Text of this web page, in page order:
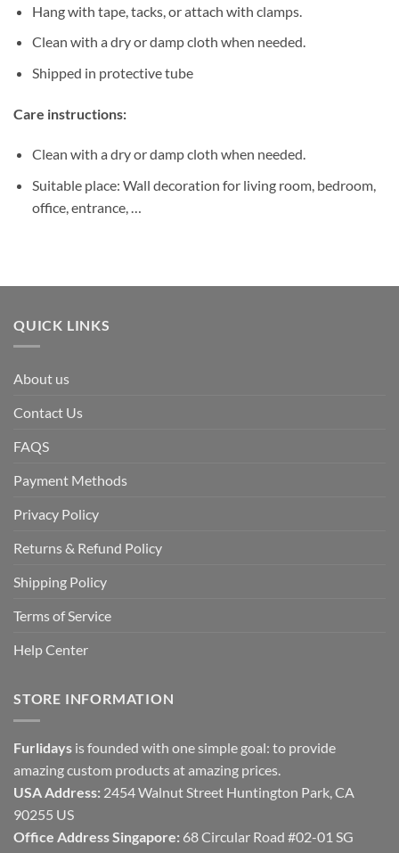
Hang with tape, tacks, or attach with clamps.
Clean with a dry or damp cloth when needed.
Shipped in protective tube
Care instructions:
Clean with a dry or damp cloth when needed.
Suitable place: Wall decoration for living room, bedroom,
office, entrance, …
QUICK LINKS
About us
Contact Us
FAQS
Payment Methods
Privacy Policy
Returns & Refund Policy
Shipping Policy
Terms of Service
Help Center
STORE INFORMATION
Furlidays is founded with one simple goal: to provide
amazing custom products at amazing prices.
USA Address: 2454 Walnut Street Huntington Park, CA
90255 US
Office Address Singapore: 68 Circular Road #02-01 SG